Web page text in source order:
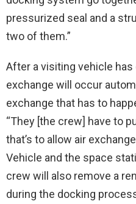
pressurized seal and a
two of them.”
After a visiting vehicle has
exchange will occur
exchange that has to
“They [the crew] have to
that’s to allow air
Vehicle and the space
crew will also remove a
during the docking